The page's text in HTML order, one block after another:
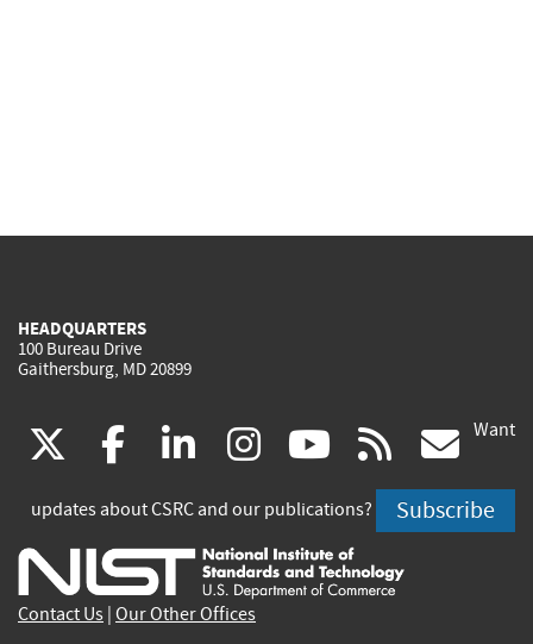
HEADQUARTERS
100 Bureau Drive
Gaithersburg, MD 20899
(link
is
external)
facebook
(link
is
external)
linkedin
(link
is
external)
instagram
(link
is
external)
youtube
(link
is
external)
rss
is
Want
updates about CSRC and our publications? Subscribe
Contact Us Our Other Offices